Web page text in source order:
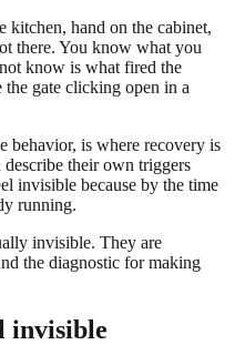
kitchen, hand on the cabinet,
there. You know what you
know is what fired the
gate clicking open in a
behavior, is where recovery is
their own triggers
invisible because by the time
running.
invisible. They are
the diagnostic for making
invisible